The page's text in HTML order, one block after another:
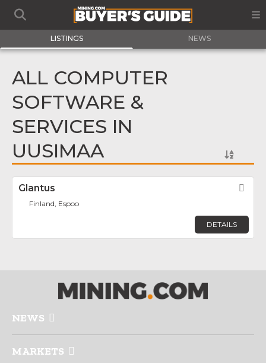
LISTINGS NEWS
ALL COMPUTER
SOFTWARE &
SERVICES IN
UUSIMAA
Glantus
Finland, Espoo
DETAILS
NEWS
MARKETS